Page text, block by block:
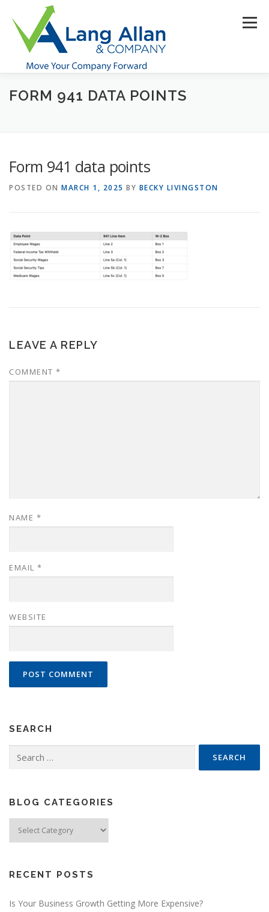
content
Menu
HOME ABOUT US SERVICES
MAKE PAYMENT
FORM 941 DATA POINTS
Form 941 data points
POSTED ON MARCH 1, 2025 BY BECKY LIVINGSTON
LEAVE A REPLY
COMMENT *
NAME *
EMAIL *
WEBSITE
SEARCH
for:
BLOG CATEGORIES
Categories
RECENT POSTS
Is Your Business Growth Getting More Expensive?